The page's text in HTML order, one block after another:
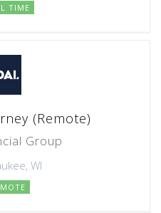
TIME
(Remote)
Group
WI